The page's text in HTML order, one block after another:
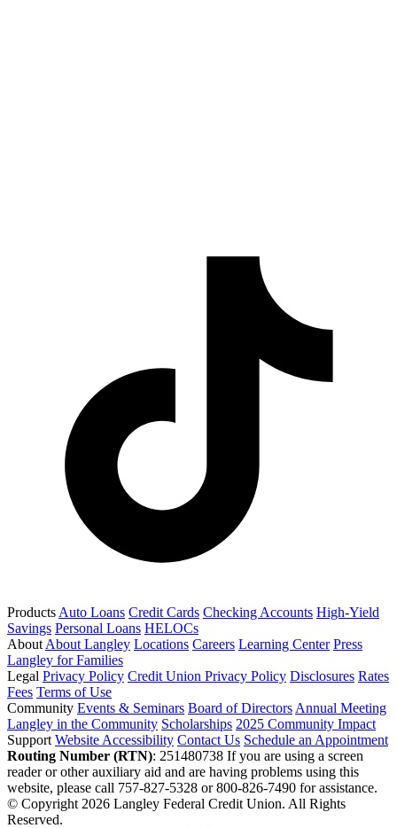
Products Auto Loans Credit Cards Checking Accounts High-Yield
Savings Personal Loans HELOCs
About About Langley Locations Careers Learning Center Press
Langley for Families
Legal Privacy Policy Credit Union Privacy Policy Disclosures Rates
Fees Terms of Use
Community Events & Seminars Board of Directors Annual Meeting
Langley in the Community Scholarships 2025 Community Impact
Support Website Accessibility Contact Us Schedule an Appointment
Routing Number (RTN): 251480738 If you are using a screen
reader or other auxiliary aid and are having problems using this
website, please call 757-827-5328 or 800-826-7490 for assistance.
© Copyright 2026 Langley Federal Credit Union. All Rights
Reserved.